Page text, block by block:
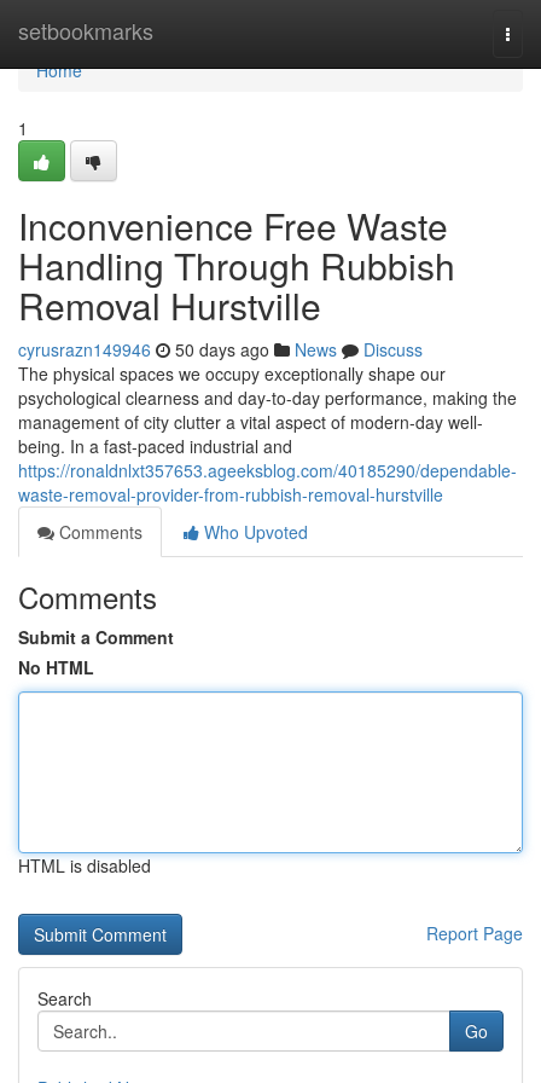
setbookmarks
Home
Home
1
Inconvenience Free Waste
Handling Through Rubbish
Removal Hurstville
cyrusrazn149946 50 days ago News
Discuss
The physical spaces we occupy exceptionally shape our
psychological clearness and day-to-day performance, making the
management of city clutter a vital aspect of modern-day well-
being. In a fast-paced industrial and
https://ronaldnlxt357653.ageeksblog.com/40185290/dependable-
waste-removal-provider-from-rubbish-removal-hurstville
Comments
Who Upvoted
Comments
Submit a Comment
No HTML
HTML is disabled
Report Page
Search
Go